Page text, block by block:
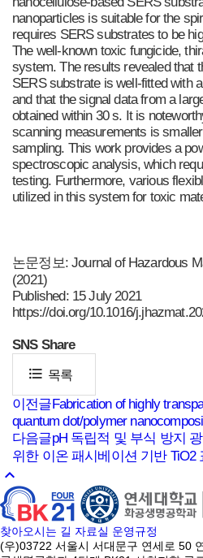
nanoparticles is suitable for the
requires SERS substrates to be
The well-known toxic fungicide,
system. The results revealed that
SERS substrate is well-fitted with
and that the signal data from a
obtained within 30 s. It is
scanning measurements is
sampling. This work provides a
spectroscopic analysis, which
testing. Furthermore, various
utilized in this system for toxic
논문정보: Journal of Hazardous
(2021)
Published: 15 July 2021
https://doi.org/10.1016/
SNS Share
format_list_bulleted 목록
이전글Fabrication of highly
quantum dot/polymer
다음글pH 독립적 및 부식 방지
위한 이온 패시베이션 기반 TiO2
keyboard_arrow_up
찾아오시는 길 자료실 운영규정
(우)03722 서울시 서대문구 연세로 50